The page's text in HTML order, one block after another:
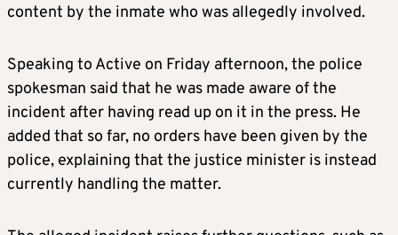
content by the inmate who was allegedly involved.
Speaking to Active on Friday afternoon, the police
spokesman said that he was made aware of the
incident after having read up on it in the press. He
added that so far, no orders have been given by the
police, explaining that the justice minister is instead
currently handling the matter.